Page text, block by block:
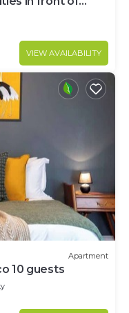
VIEW AVAILABILITY
Apartment
10 guests